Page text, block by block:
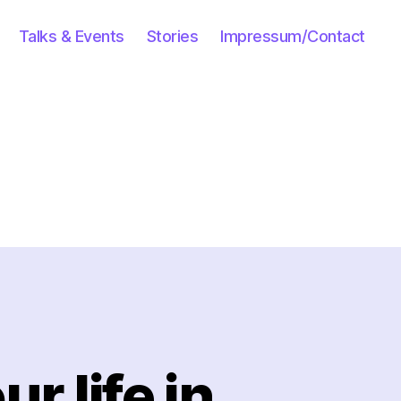
Talks & Events Stories Impressum/Contact